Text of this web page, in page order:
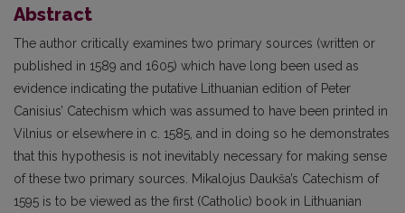
Abstract
The author critically examines two primary sources (written or
published in 1589 and 1605) which have long been used as
evidence indicating the putative Lithuanian edition of Peter
Canisius’ Catechism which was assumed to have been printed in
Vilnius or elsewhere in c. 1585, and in doing so he demonstrates
that this hypothesis is not inevitably necessary for making sense
of these two primary sources. Mikalojus Daukša’s Catechism of
1595 is to be viewed as the first (Catholic) book in Lithuanian